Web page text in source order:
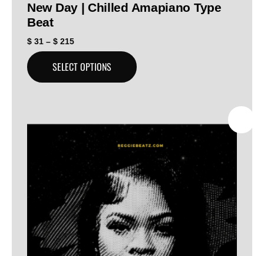
New Day | Chilled Amapiano Type
Beat
$ 31 – $ 215
SELECT OPTIONS